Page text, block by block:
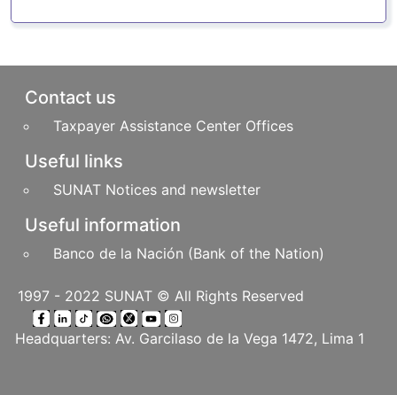
Pie de página
Contact us
Taxpayer Assistance Center Offices
Useful links
SUNAT Notices and newsletter
Useful information
Banco de la Nación (Bank of the Nation)
1997 - 2022 SUNAT © All Rights Reserved
Headquarters: Av. Garcilaso de la Vega 1472, Lima 1